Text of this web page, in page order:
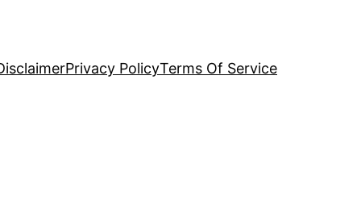
Privacy PolicyTerms Of Service